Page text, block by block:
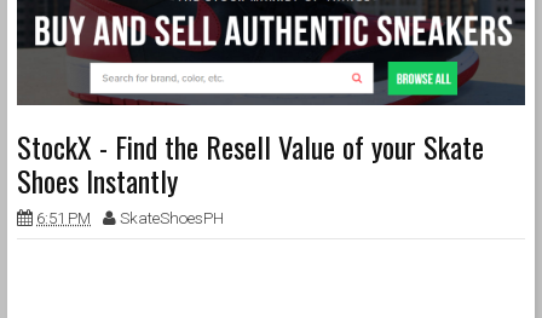
StockX - Find the Resell Value of your Skate
Shoes Instantly
6:51 PM SkateShoesPH